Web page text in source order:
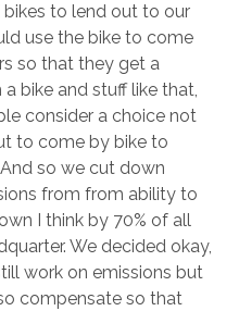
to lend out to our
use the bike to come
so that they get a
bike and stuff like that,
consider a choice not
to come by bike to
so we cut down
from from ability to
I think by 70% of all
We decided okay,
work on emissions but
compensate so that